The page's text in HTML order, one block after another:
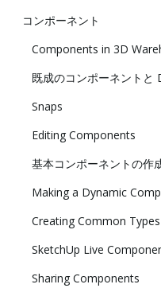
コンポーネント
Components in 3D
既成のコンポーネント
Snaps
Editing Components
基本コンポーネントの作
Making a Dynamic
Creating Common
SketchUp Live
Sharing Components